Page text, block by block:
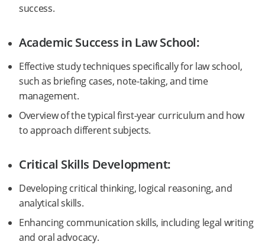
success.
Academic Success in Law School:
Effective study techniques specifically for law school,
such as briefing cases, note-taking, and time
management.
Overview of the typical first-year curriculum and how
to approach different subjects.
Critical Skills Development:
Developing critical thinking, logical reasoning, and
analytical skills.
Enhancing communication skills, including legal writing
and oral advocacy.